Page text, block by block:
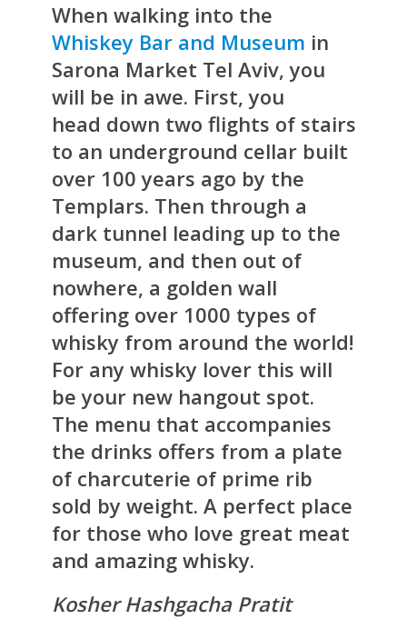
When walking into the
Whiskey Bar and Museum in
Sarona Market Tel Aviv, you
will be in awe. First, you
head down two flights of stairs
to an underground cellar built
over 100 years ago by the
Templars. Then through a
dark tunnel leading up to the
museum, and then out of
nowhere, a golden wall
offering over 1000 types of
whisky from around the world!
For any whisky lover this will
be your new hangout spot.
The menu that accompanies
the drinks offers from a plate
of charcuterie of prime rib
sold by weight. A perfect place
for those who love great meat
and amazing whisky.
Kosher Hashgacha Pratit